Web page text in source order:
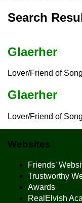
Search
Glaerher
Lover/Friend of
Glaerher
Lover/Friend of
Websites
Friends’
Trustworthy
Awards
RealElvish